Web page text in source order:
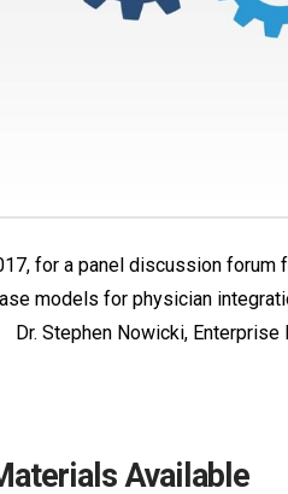
for a panel discussion
models for physician
Stephen Nowicki,
Available